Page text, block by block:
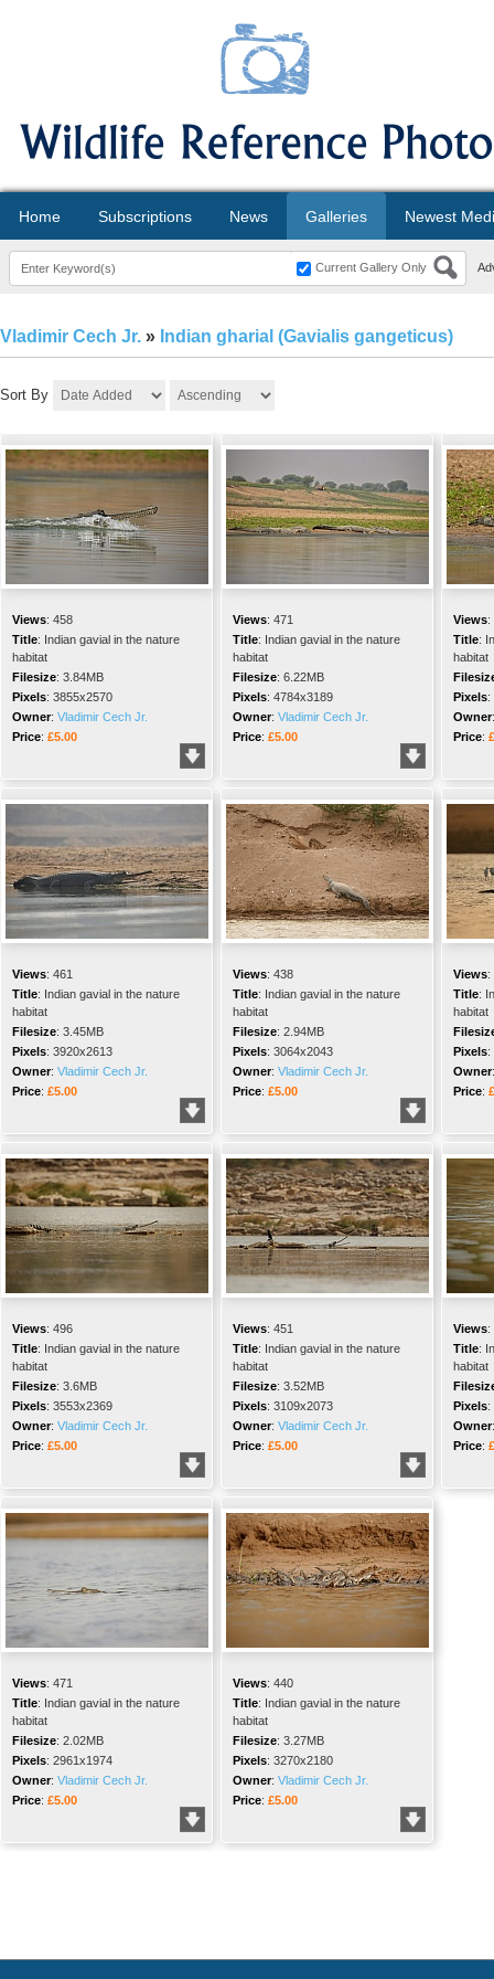
Home Subscriptions News Galleries Newest
Current Gallery Only
Vladimir Cech Jr. » Indian gharial (Gavialis gangeticus)
Sort By
Views: 458
Title: Indian gavial in the nature
habitat
Filesize: 3.84MB
Pixels: 3855x2570
Owner: Vladimir Cech Jr.
Price: £5.00
Views: 471
Title: Indian gavial in the nature
habitat
Filesize: 6.22MB
Pixels: 4784x3189
Owner: Vladimir Cech Jr.
Price: £5.00
Views:
Title:
habitat
Pixels:
Owner
Price:
Views: 461
Title: Indian gavial in the nature
habitat
Filesize: 3.45MB
Pixels: 3920x2613
Owner: Vladimir Cech Jr.
Price: £5.00
Views: 438
Title: Indian gavial in the nature
habitat
Filesize: 2.94MB
Pixels: 3064x2043
Owner: Vladimir Cech Jr.
Price: £5.00
Views:
Title:
habitat
Pixels:
Owner
Price:
Views: 496
Title: Indian gavial in the nature
habitat
Filesize: 3.6MB
Pixels: 3553x2369
Owner: Vladimir Cech Jr.
Price: £5.00
Views: 451
Title: Indian gavial in the nature
habitat
Filesize: 3.52MB
Pixels: 3109x2073
Owner: Vladimir Cech Jr.
Price: £5.00
Views:
Title:
habitat
Pixels:
Owner
Price:
Views: 471
Title: Indian gavial in the nature
habitat
Filesize: 2.02MB
Pixels: 2961x1974
Owner: Vladimir Cech Jr.
Price: £5.00
Views: 440
Title: Indian gavial in the nature
habitat
Filesize: 3.27MB
Pixels: 3270x2180
Owner: Vladimir Cech Jr.
Price: £5.00